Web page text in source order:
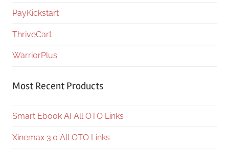
PayKickstart
ThriveCart
WarriorPlus
Most Recent Products
Smart Ebook AI All OTO Links
Xinemax 3.0 All OTO Links